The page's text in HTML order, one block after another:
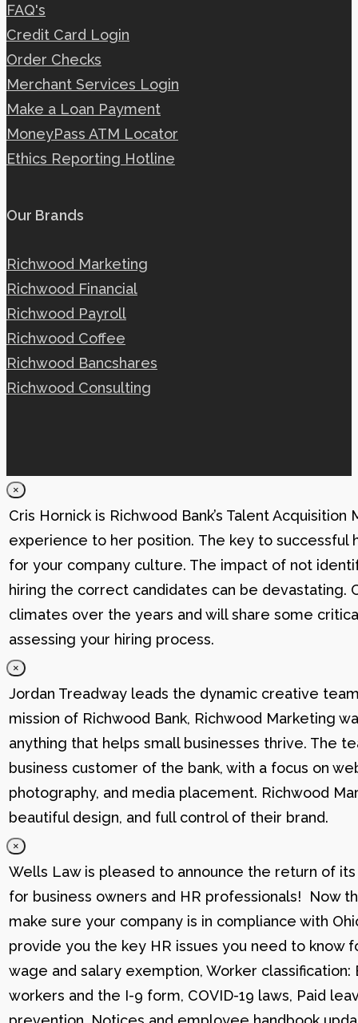
FAQ's
Credit Card Login
Order Checks
Merchant Services Login
Make a Loan Payment
MoneyPass ATM Locator
Ethics Reporting Hotline
Our Brands
Richwood Marketing
Richwood Financial
Richwood Payroll
Richwood Coffee
Richwood Bancshares
Richwood Consulting
×
Cris Hornick is Richwood Bank’s Talent
experience to her position. The key to successful
for your company culture. The impact of not
hiring the correct candidates can be devastating.
climates over the years and will share some
assessing your hiring process.
×
Jordan Treadway leads the dynamic creative
mission of Richwood Bank, Richwood Marketing
anything that helps small businesses thrive. The
business customer of the bank, with a focus on
photography, and media placement. Richwood
beautiful design, and full control of their brand.
×
Wells Law is pleased to announce the return of
for business owners and HR professionals! Now
make sure your company is in compliance with
provide you the key HR issues you need to know
wage and salary exemption, Worker
workers and the I-9 form, COVID-19 laws, Paid